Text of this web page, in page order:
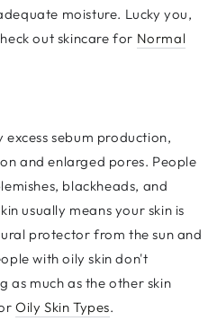
moisture. Lucky you,
out skincare for Normal
sebum production,
and enlarged pores. People
blackheads, and
usually means your skin is
protector from the sun and
with oily skin don't
as much as the other skin
Oily Skin Types.